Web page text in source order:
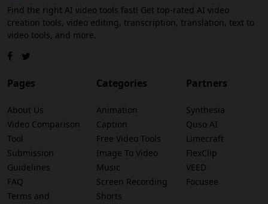
Find the right AI video tools fast! Get top-rated AI video
creation tools, video editing, transcription, translation, text to
video tools, and more.
Pages
About Us
Video Comparison
Tool
Submission
Guidelines
FAQ
Terms and
Categories
Animation
Caption
Free Video Tools
Image To Video
Music
Screen Recording
Shorts
Partners
Synthesia
Quso AI
Limecraft
FlexClip
VEED
Focusee